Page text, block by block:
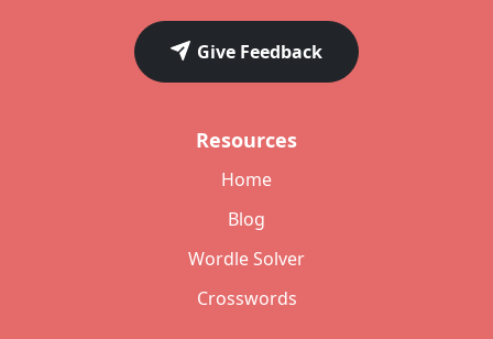
Give Feedback
Resources
Home
Blog
Wordle Solver
Crosswords